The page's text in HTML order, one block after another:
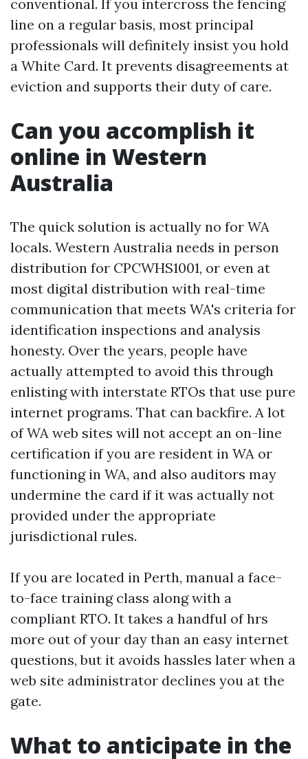
conventional. If you intercross the fencing
line on a regular basis, most principal
professionals will definitely insist you hold
a White Card. It prevents disagreements at
eviction and supports their duty of care.
Can you accomplish it
online in Western
Australia
The quick solution is actually no for WA
locals. Western Australia needs in person
distribution for CPCWHS1001, or even at
most digital distribution with real-time
communication that meets WA's criteria for
identification inspections and analysis
honesty. Over the years, people have
actually attempted to avoid this through
enlisting with interstate RTOs that use pure
internet programs. That can backfire. A lot
of WA web sites will not accept an on-line
certification if you are resident in WA or
functioning in WA, and also auditors may
undermine the card if it was actually not
provided under the appropriate
jurisdictional rules.
If you are located in Perth, manual a face-
to-face training class along with a
compliant RTO. It takes a handful of hrs
more out of your day than an easy internet
questions, but it avoids hassles later when a
web site administrator declines you at the
gate.
What to anticipate in the